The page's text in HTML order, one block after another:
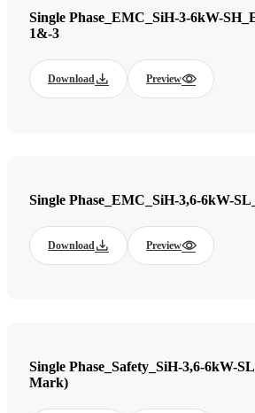
Single Phase_EMC_SiH-3-6kW-
1&-3
Download Preview
Single Phase_EMC_SiH-3,6-6kW-
Download Preview
Single Phase_Safety_SiH-3,6-6kW-
Mark)